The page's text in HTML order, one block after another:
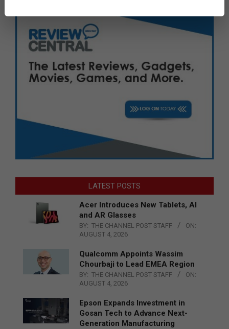
LATEST POSTS
Acer Introduces New Tablets, AI
and AR Glasses
BY: THE CHANNEL POST STAFF
ON:
AUGUST 4, 2026
Qualcomm Appoints Wassim
Chourbaji to Lead EMEA Region
BY: THE CHANNEL POST STAFF
ON:
AUGUST 4, 2026
Epson Expands Investment in
Gosan Tech to Advance Next-
Generation Manufacturing